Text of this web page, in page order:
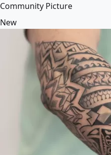
Community Picture
New